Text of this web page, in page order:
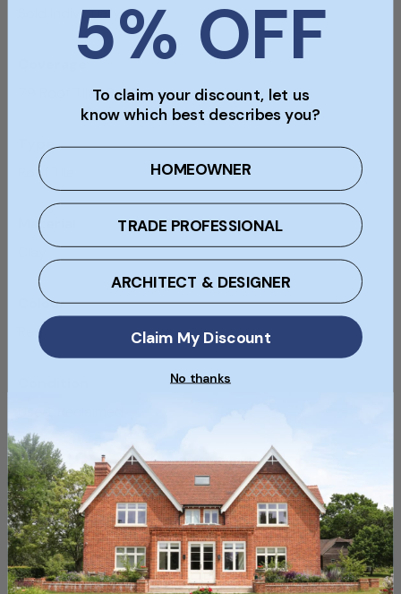
Sold Individually
79 Roof Tiles Per Sqm
Type
Roof Tile
Material
Colour
Red
Payment & Security
Payment methods
5% OFF
To claim your discount, let us
know which best describes you?
HOMEOWNER
TRADE PROFESSIONAL
ARCHITECT & DESIGNER
Claim My Discount
No thanks